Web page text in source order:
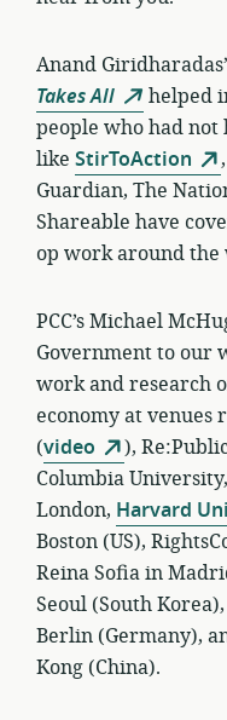
Anand
Takes All
helped
people who had
like StirToAction
Guardian, The
Shareable have
op work around
PCC’s Michael
Government to our
work and research
economy at venues
(video
),
Columbia
London, Harvard
Boston (US),
Reina Sofia in
Seoul (South
Berlin (Germany),
Kong (China).